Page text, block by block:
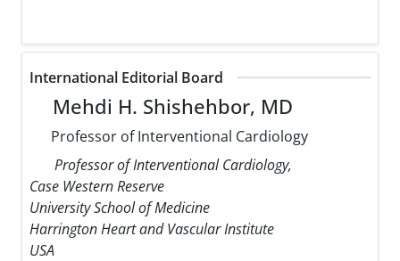
International Editorial Board
Mehdi H. Shishehbor, MD
Professor of Interventional Cardiology
Professor of Interventional Cardiology,
Case Western Reserve
University School of Medicine
Harrington Heart and Vascular Institute
USA